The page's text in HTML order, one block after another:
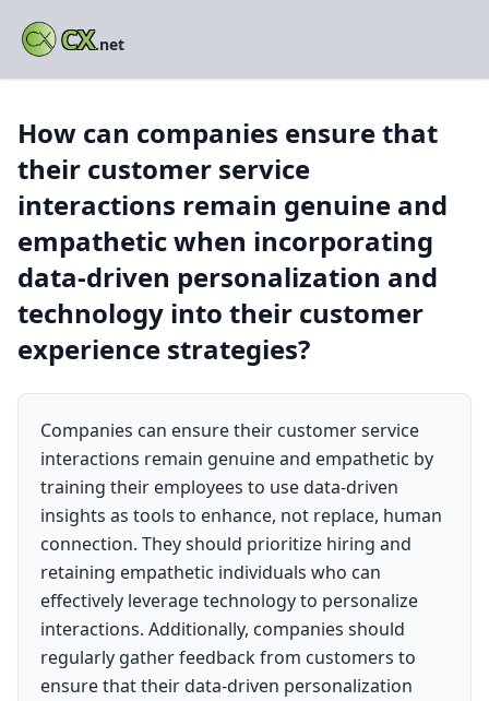
CX.net
How can companies ensure that
their customer service
interactions remain genuine and
empathetic when incorporating
data-driven personalization and
technology into their customer
experience strategies?
Companies can ensure their customer service
interactions remain genuine and empathetic by
training their employees to use data-driven
insights as tools to enhance, not replace, human
connection. They should prioritize hiring and
retaining empathetic individuals who can
effectively leverage technology to personalize
interactions. Additionally, companies should
regularly gather feedback from customers to
ensure that their data-driven personalization